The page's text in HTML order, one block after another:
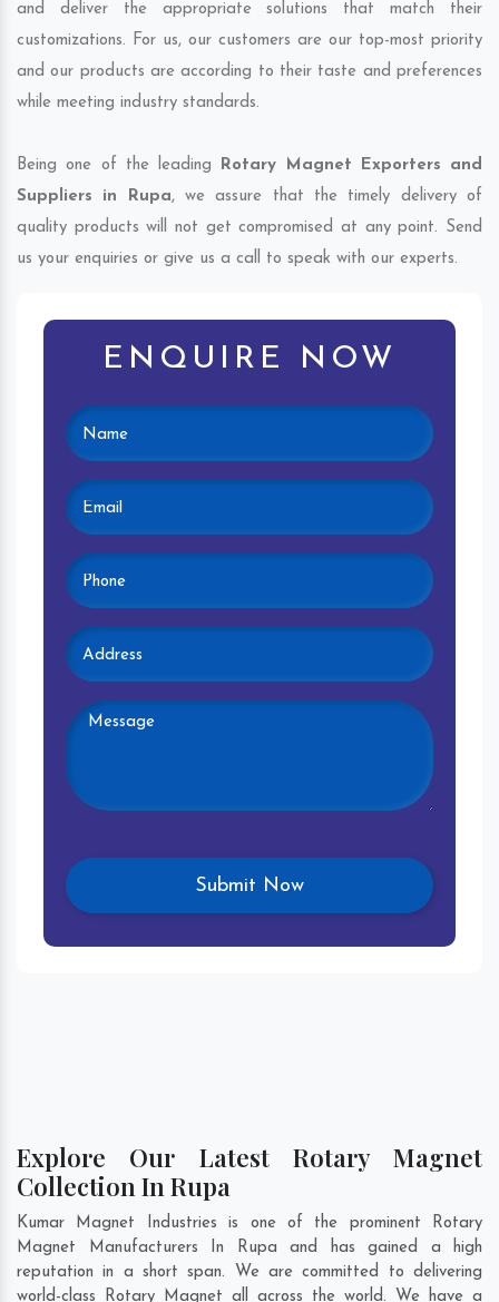
and deliver the appropriate solutions that match their
customizations. For us, our customers are our top-most priority
and our products are according to their taste and preferences
while meeting industry standards.
Being one of the leading Rotary Magnet Exporters and
Suppliers in Rupa, we assure that the timely delivery of
quality products will not get compromised at any point. Send
us your enquiries or give us a call to speak with our experts.
ENQUIRE NOW
Explore Our Latest Rotary Magnet
Collection In Rupa
Kumar Magnet Industries is one of the prominent Rotary
Magnet Manufacturers In Rupa and has gained a high
reputation in a short span. We are committed to delivering
world-class Rotary Magnet all across the world. We have a